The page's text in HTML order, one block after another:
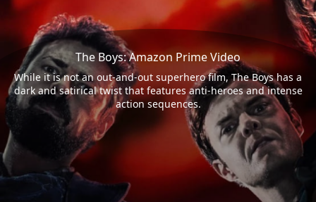
The Boys: Amazon Prime Video
While it is not an out-and-out superhero film, The Boys has a
dark and satirical twist that features anti-heroes and intense
action sequences.